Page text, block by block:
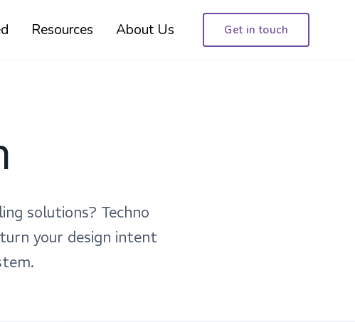
Resources About Us Get in touch
solutions? Techno
your design intent